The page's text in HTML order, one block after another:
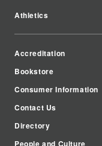
Athletics
Accreditation
Bookstore
Consumer Information
Contact Us
Directory
People and Culture